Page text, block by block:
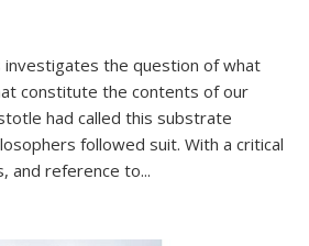
investigates the question of what
constitute the contents of our
had called this substrate
followed suit. With a critical
and reference to...